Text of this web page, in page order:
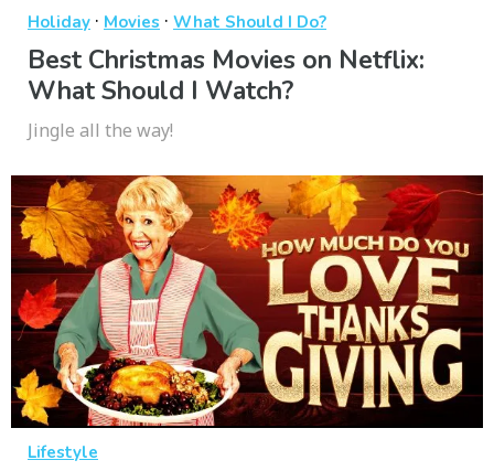
Holiday · Movies · What Should I Do?
Best Christmas Movies on Netflix:
What Should I Watch?
Jingle all the way!
Lifestyle